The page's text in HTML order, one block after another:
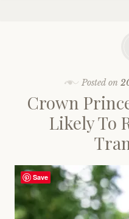
Posted on
Crown
Likely To
Save